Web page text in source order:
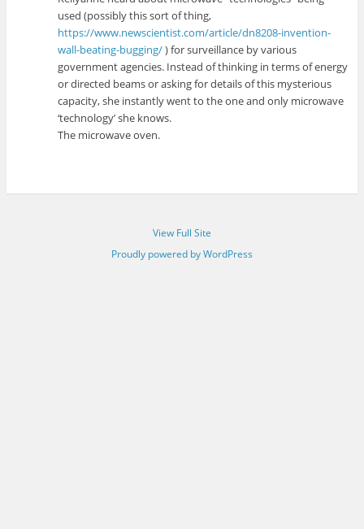
used (possibly this sort of thing,
https://www.newscientist.com/article/dn8208-invention-
wall-beating-bugging/) for surveillance by various
government agencies. Instead of thinking in terms of energy
or directed beams or asking for details of this mysterious
capacity, she instantly went to the one and only microwave
‘technology’ she knows.
The microwave oven.
View Full Site
Proudly powered by WordPress